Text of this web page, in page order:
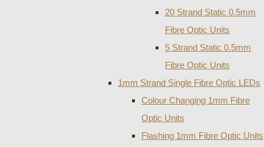
20 Strand Static 0.5mm
Fibre Optic Units
5 Strand Static 0.5mm
Fibre Optic Units
1mm Strand Single Fibre Optic LEDs
Colour Changing 1mm Fibre
Optic Units
Flashing 1mm Fibre Optic Units